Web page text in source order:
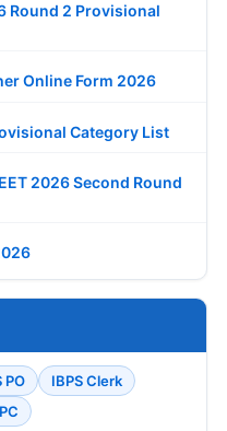
Round 2 Provisional
Online Form 2026
Category List
2026 Second Round
PO
IBPS Clerk